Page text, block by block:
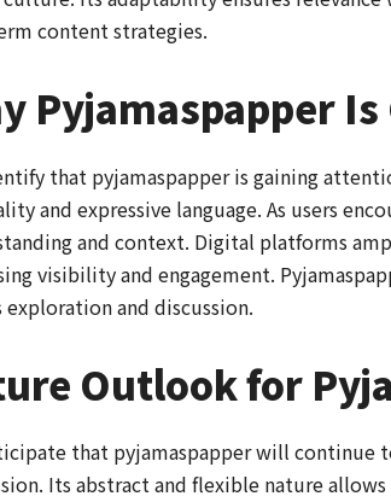
content strategies.
Pyjamaspapper
that pyjamaspapper is gaining
and expressive language. As users
and context. Digital platforms
visibility and engagement.
exploration and discussion.
Outlook for
that pyjamaspapper will continue
Its abstract and flexible nature